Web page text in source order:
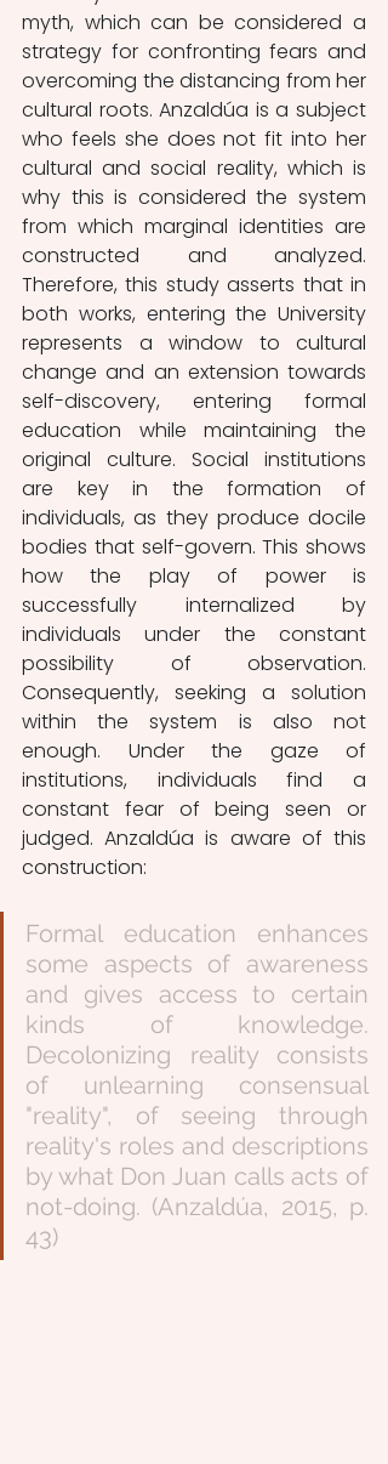
myth, which can be considered a
strategy for confronting fears and
overcoming the distancing from her
cultural roots. Anzaldúa is a subject
who feels she does not fit into her
cultural and social reality, which is
why this is considered the system
from which marginal identities are
constructed and analyzed.
Therefore, this study asserts that in
both works, entering the University
represents a window to cultural
change and an extension towards
self-discovery, entering formal
education while maintaining the
original culture. Social institutions
are key in the formation of
individuals, as they produce docile
bodies that self-govern. This shows
how the play of power is
successfully internalized by
individuals under the constant
possibility of observation.
Consequently, seeking a solution
within the system is also not
enough. Under the gaze of
institutions, individuals find a
constant fear of being seen or
judged. Anzaldúa is aware of this
construction:
Formal education enhances
some aspects of awareness
and gives access to certain
kinds of knowledge.
Decolonizing reality consists
of unlearning consensual
"reality", of seeing through
reality's roles and descriptions
by what Don Juan calls acts of
not-doing. (Anzaldúa, 2015, p.
43)